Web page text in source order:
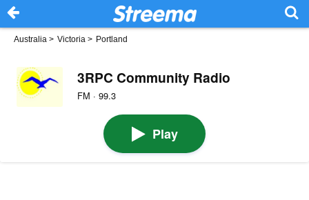
Australia > Victoria > Portland
3RPC Community Radio
FM · 99.3
Play